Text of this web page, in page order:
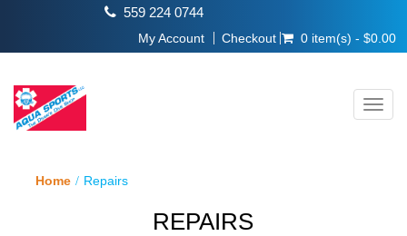
559 224 0744
My Account Checkout 0 item(s) - $0.00
Home Repairs
REPAIRS